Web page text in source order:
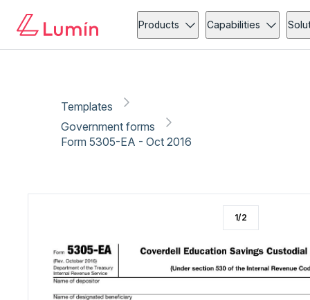
Products Capabilities
Templates
Government forms
Form 5305-EA - Oct 2016
1/2